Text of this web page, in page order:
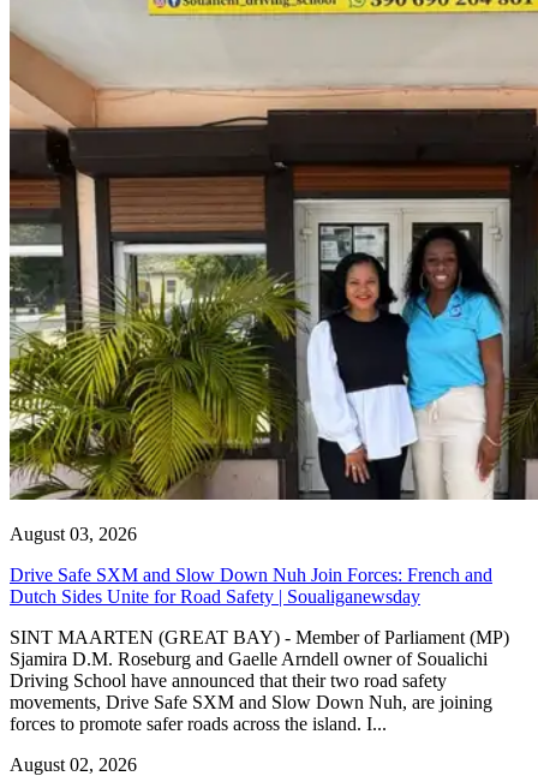
August 03, 2026
Drive Safe SXM and Slow Down Nuh Join Forces: French and
Dutch Sides Unite for Road Safety | Soualiganewsday
SINT MAARTEN (GREAT BAY) - Member of Parliament (MP)
Sjamira D.M. Roseburg and Gaelle Arndell owner of Soualichi
Driving School have announced that their two road safety
movements, Drive Safe SXM and Slow Down Nuh, are joining
forces to promote safer roads across the island. I...
August 02, 2026